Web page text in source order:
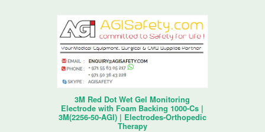
3M Red Dot Wet Gel Monitoring
Electrode with Foam Backing 1000-Cs |
3M(2256-50-AGI) | Electrodes-Orthopedic
Therapy